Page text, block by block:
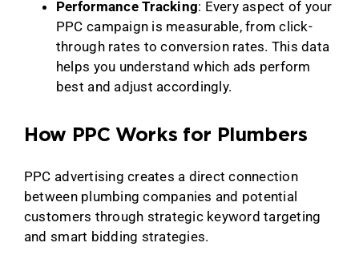
Performance Tracking: Every aspect of your
PPC campaign is measurable, from click-
through rates to conversion rates. This data
helps you understand which ads perform
best and adjust accordingly.
How PPC Works for Plumbers
PPC advertising creates a direct connection
between plumbing companies and potential
customers through strategic keyword targeting
and smart bidding strategies.